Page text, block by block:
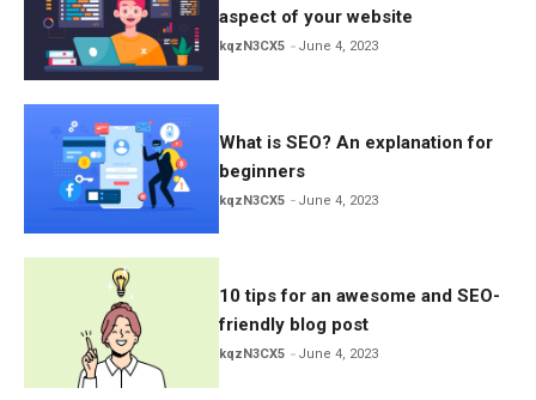
aspect of your website
kqzN3CX5 June 4, 2023
What is SEO? An explanation for
beginners
kqzN3CX5 June 4, 2023
10 tips for an awesome and SEO-
friendly blog post
kqzN3CX5 June 4, 2023